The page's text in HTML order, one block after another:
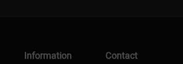
Information Contact